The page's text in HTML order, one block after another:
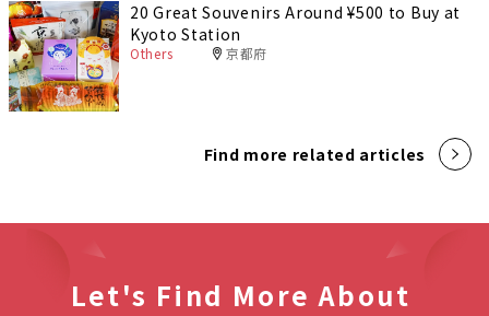
20 Great Souvenirs Around ¥500 to Buy at
Kyoto Station
Others 京都府
Find more related articles
Let's Find More About